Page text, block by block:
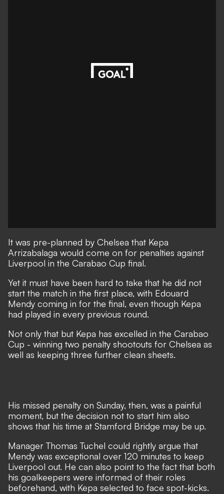
It was pre-planned by Chelsea that Kepa
Arrizabalaga would come on for penalties against
Liverpool in the Carabao Cup final.
Yet it must have been hard to take that he did not
start the match in the first place, with Edouard
Mendy coming in for the final, even though Kepa
had played in every previous round.
Not only that but Kepa has excelled in the Carabao
Cup - winning two penalty shootouts for Chelsea as
well as keeping three further clean sheets.
His missed penalty on Sunday, then, was a painful
moment, but the decision not to start him also
shows that his time at Stamford Bridge may be up.
Manager Thomas Tuchel could rightly argue that
Mendy was exceptional over 120 minutes to keep
Liverpool out. He can also point to the fact that both
his goalkeepers were informed of their roles
beforehand, with Kepa selected to face spot-kicks.